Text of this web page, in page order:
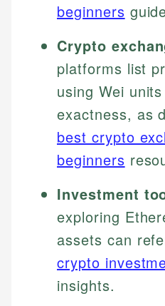
beginners
Crypto
platforms list
using Wei
exactness, as
best crypto
beginners
Investment
exploring
assets can
crypto
insights.